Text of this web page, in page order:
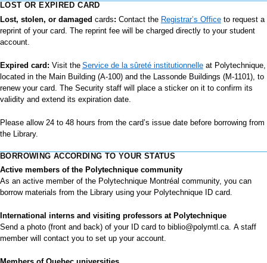
LOST OR EXPIRED CARD
Lost, stolen, or damaged cards: Contact the Registrar’s Office to request a
reprint of your card. The reprint fee will be charged directly to your student
account.
Expired card: Visit the Service de la sûreté institutionnelle at Polytechnique,
located in the Main Building (A-100) and the Lassonde Buildings (M-1101), to
renew your card. The Security staff will place a sticker on it to confirm its
validity and extend its expiration date.
Please allow 24 to 48 hours from the card’s issue date before borrowing from
the Library.
BORROWING ACCORDING TO YOUR STATUS
Active members of the Polytechnique community
As an active member of the Polytechnique Montréal community, you can
borrow materials from the Library using your Polytechnique ID card.
International interns and visiting professors at Polytechnique
Send a photo (front and back) of your ID card to biblio@polymtl.ca. A staff
member will contact you to set up your account.